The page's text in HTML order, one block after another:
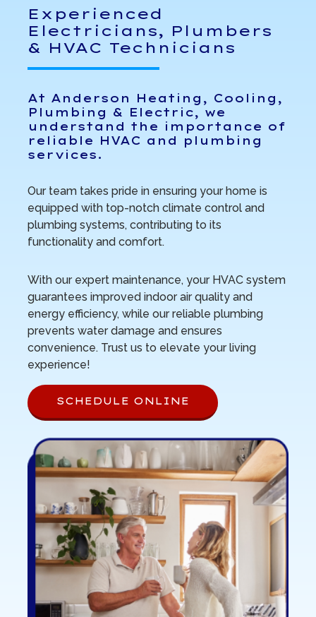
Experienced
Electricians, Plumbers
& HVAC Technicians
At Anderson Heating, Cooling,
Plumbing & Electric, we
understand the importance of
reliable HVAC and plumbing
services.
Our team takes pride in ensuring your home is
equipped with top-notch climate control and
plumbing systems, contributing to its
functionality and comfort.
With our expert maintenance, your HVAC system
guarantees improved indoor air quality and
energy efficiency, while our reliable plumbing
prevents water damage and ensures
convenience. Trust us to elevate your living
experience!
SCHEDULE ONLINE